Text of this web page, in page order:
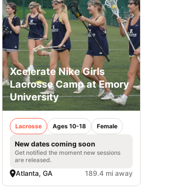
Xcelerate Nike Girls
Lacrosse Camp at Emory
University
Lacrosse Ages 10-18 Female
New dates coming soon
Get notified the moment new sessions
are released.
Atlanta, GA 189.4 mi away